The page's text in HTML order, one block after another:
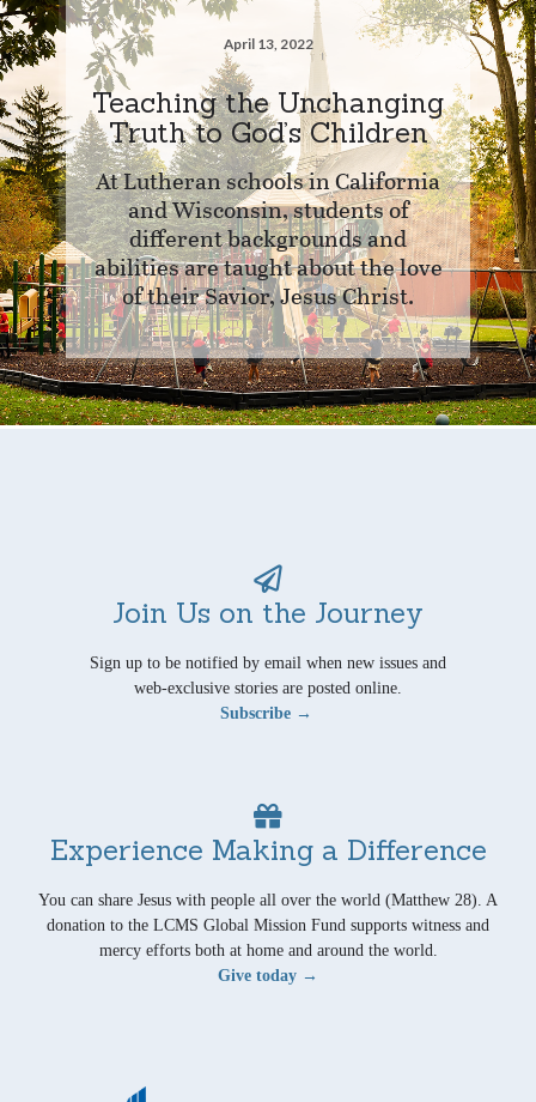
April 13, 2022
Teaching the Unchanging
Truth to God’s Children
At Lutheran schools in California
and Wisconsin, students of
different backgrounds and
abilities are taught about the love
of their Savior, Jesus Christ.
Join Us on the Journey
Sign up to be notified by email when new issues and
web-exclusive stories are posted online.
Subscribe →
Experience Making a Difference
You can share Jesus with people all over the world (Matthew 28). A
donation to the LCMS Global Mission Fund supports witness and
mercy efforts both at home and around the world.
Give today →